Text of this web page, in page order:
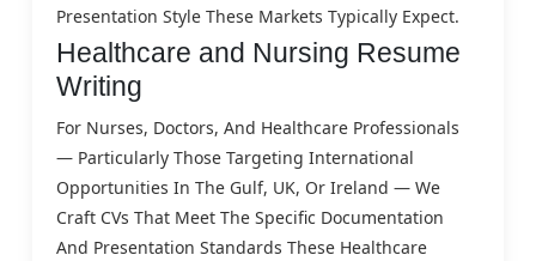
Presentation Style These Markets Typically Expect.
Healthcare and Nursing Resume
Writing
For Nurses, Doctors, And Healthcare Professionals
— Particularly Those Targeting International
Opportunities In The Gulf, UK, Or Ireland — We
Craft CVs That Meet The Specific Documentation
And Presentation Standards These Healthcare